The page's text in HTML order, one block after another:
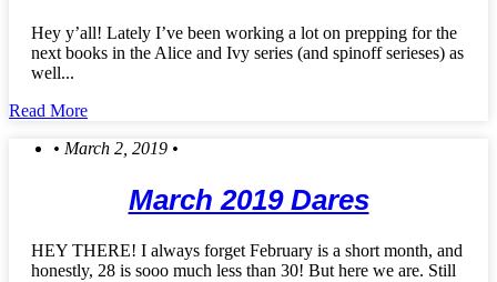
Hey y’all! Lately I’ve been working a lot on prepping for the
next books in the Alice and Ivy series (and spinoff serieses) as
well...
Read More
• March 2, 2019 •
March 2019 Dares
HEY THERE! I always forget February is a short month, and
honestly, 28 is sooo much less than 30! But here we are. Still